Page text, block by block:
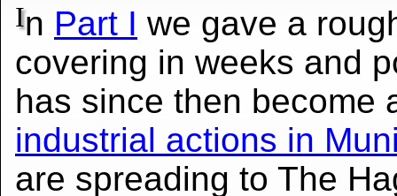
In Part I we gave a
covering in weeks and
has since then become
industrial actions in
are spreading to The